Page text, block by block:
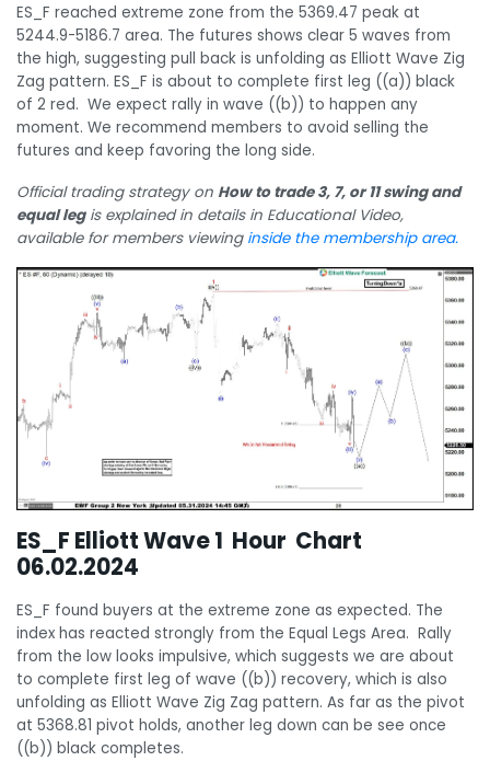
ES_F reached extreme zone from the 5369.47 peak at
5244.9-5186.7 area. The futures shows clear 5 waves from
the high, suggesting pull back is unfolding as Elliott Wave Zig
Zag pattern. ES_F is about to complete first leg ((a)) black
of 2 red. We expect rally in wave ((b)) to happen any
moment. We recommend members to avoid selling the
futures and keep favoring the long side.
Official trading strategy on How to trade 3, 7, or 11 swing and
equal legis explained in details in Educational Video,
available for members viewing inside the membership area.
ES_F Elliott Wave 1 Hour Chart
06.02.2024
ES_F found buyers at the extreme zone as expected. The
index has reacted strongly from the Equal Legs Area. Rally
from the low looks impulsive, which suggests we are about
to complete first leg of wave ((b)) recovery, which is also
unfolding as Elliott Wave Zig Zag pattern. As far as the pivot
at 5368.81 pivot holds, another leg down can be see once
((b)) black completes.